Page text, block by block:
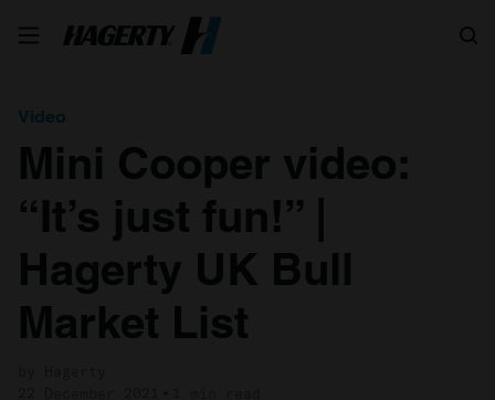
Video
Mini Cooper video:
“It’s just fun!” |
Hagerty UK Bull
Market List